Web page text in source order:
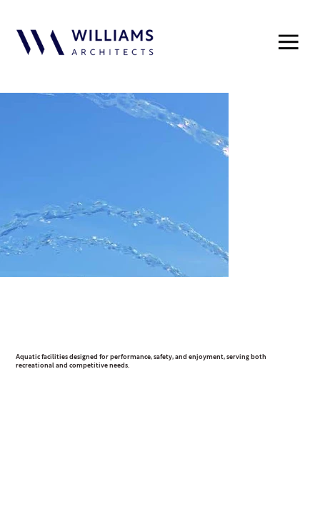
Aquatic facilities designed for performance, safety, and enjoyment, serving both
recreational and competitive needs.